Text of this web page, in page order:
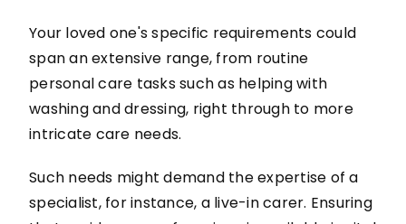
Your loved one's specific requirements could
span an extensive range, from routine
personal care tasks such as helping with
washing and dressing, right through to more
intricate care needs.
Such needs might demand the expertise of a
specialist, for instance, a live-in carer. Ensuring